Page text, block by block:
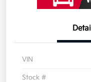
VIN
Stock #